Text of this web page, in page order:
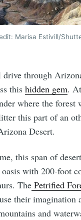
Marisa Estivill/
through
thishidden gem.
where the forest
this part of an
Desert.
this span of
oasis with 200-foot
The Petrified
their imagination
and